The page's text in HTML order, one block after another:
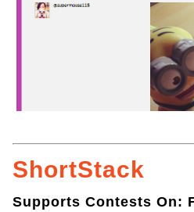
ShortStack
Supports Contests On: